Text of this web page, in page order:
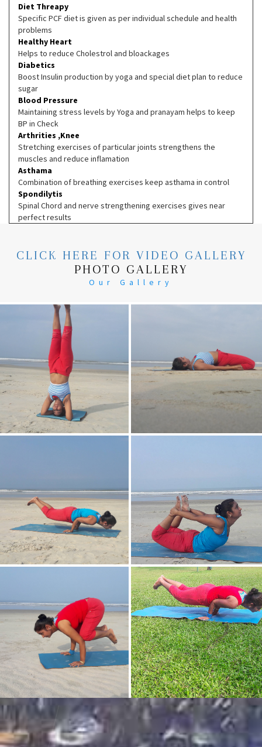
Diet Threapy
Specific PCF diet is given as per individual schedule and health
problems
Healthy Heart
Helps to reduce Cholestrol and bloackages
Diabetics
Boost Insulin production by yoga and special diet plan to reduce
sugar
Blood Pressure
Maintaining stress levels by Yoga and pranayam helps to keep
BP in Check
Arthrities ,Knee
Stretching exercises of particular joints strengthens the
muscles and reduce inflamation
Asthama
Combination of breathing exercises keep asthama in control
Spondilytis
Spinal Chord and nerve strengthening exercises gives near
perfect results
CLICK HERE FOR VIDEO GALLERY
PHOTO GALLERY
Our Gallery
Mayurasan(Peacock Pose) Dhanurasan
Bakasan(Crow Pose) Mayurasan